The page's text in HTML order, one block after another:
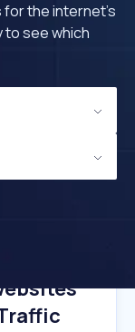
for the internet's
to see which